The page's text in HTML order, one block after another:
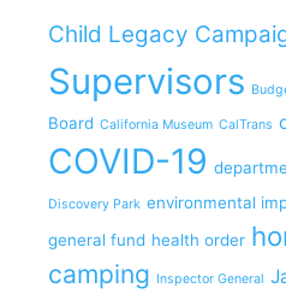
Child Legacy
Supervisors
Board California Museum CalTrans
COVID-19
Discovery Park environmental
general fund health order
camping Inspector General